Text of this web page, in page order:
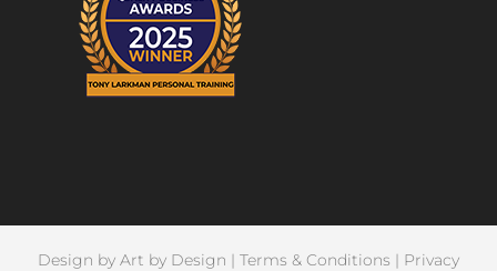
Design by Art by Design | Terms & Conditions | Privacy